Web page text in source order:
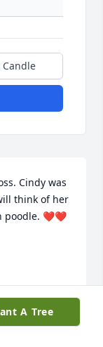
Cindy was
think of her
poodle. ❤️❤️
A Tree